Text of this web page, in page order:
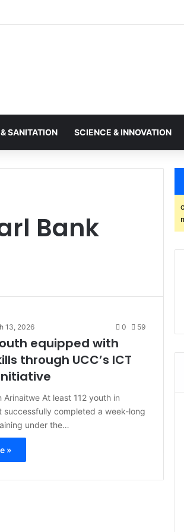
the region signals good things to
SANITATION SCIENCE & INNOVATION
Bank
13, 2026 0 59
equipped with
through UCC’s ICT
Arinaitwe At least 112 youth in
successfully completed a week-long
under the…
»